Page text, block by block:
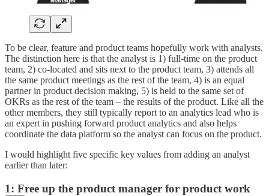
To be clear, feature and product teams hopefully work with analysts.
The distinction here is that the analyst is 1) full-time on the product
team, 2) co-located and sits next to the product team, 3) attends all
the same product meetings as the rest of the team, 4) is an equal
partner in product decision making, 5) is held to the same set of
OKRs as the rest of the team – the results of the product. Like all the
other members, they still typically report to an analytics lead who is
an expert in pushing forward product analytics and also helps
coordinate the data platform so the analyst can focus on the product.
I would highlight five specific key values from adding an analyst
earlier than later:
1: Free up the product manager for product work